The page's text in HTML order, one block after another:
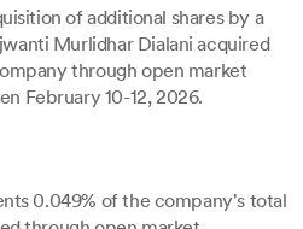
of additional shares by a
Murlidhar Dialani acquired
through open market
February 10-12, 2026.
0.049% of the company's total